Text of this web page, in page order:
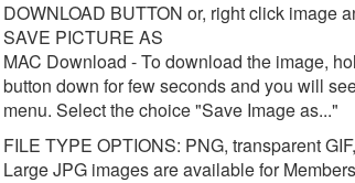
DOWNLOAD BUTTON or, right click image
SAVE PICTURE AS
MAC Download - To download the image,
button down for few seconds and you will
menu. Select the choice "Save Image as..."
FILE TYPE OPTIONS: PNG, transparent
Large JPG images are available for